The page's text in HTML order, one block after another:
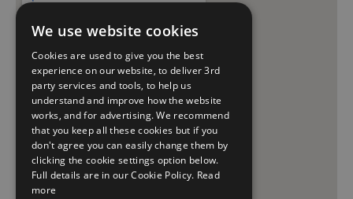
We use website cookies
Cookies are used to give you the best
experience on our website, to deliver 3rd
party services and tools, to help us
understand and improve how the website
works, and for advertising. We recommend
that you keep all these cookies but if you
don't agree you can easily change them by
clicking the cookie settings option below.
Full details are in our Cookie Policy. Read
more